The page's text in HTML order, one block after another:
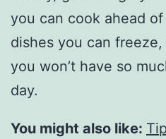
you can cook ahead
dishes you can
you won’t have so
day.
You might also like: